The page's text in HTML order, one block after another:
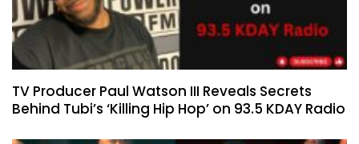
TV Producer Paul Watson III Reveals Secrets
Behind Tubi’s ‘Killing Hip Hop’ on 93.5 KDAY Radio